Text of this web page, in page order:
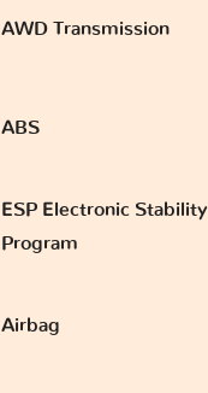
AWD Transmission
ABS
ESP Electronic Stability
Program
Airbag